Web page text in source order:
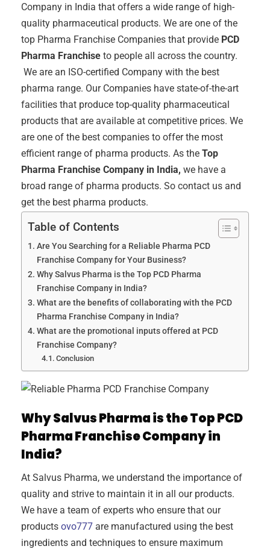
Company in India that offers a wide range of high-
quality pharmaceutical products. We are one of the
top Pharma Franchise Companies that provide PCD
Pharma Franchise to people all across the country.
We are an ISO-certified Company with the best
pharma range. Our Companies have state-of-the-art
facilities that produce top-quality pharmaceutical
products that are available at competitive prices. We
are one of the best companies to offer the most
efficient range of pharma products. As the Top
Pharma Franchise Company in India, we have a
broad range of pharma products. So contact us and
get the best pharma products.
Table of Contents
Are You Searching for a Reliable Pharma PCD
Franchise Company for Your Business?
Why Salvus Pharma is the Top PCD Pharma
Franchise Company in India?
What are the benefits of collaborating with the PCD
Pharma Franchise Company in India?
What are the promotional inputs offered at PCD
Franchise Company?
Conclusion
Why Salvus Pharma is the Top PCD
Pharma Franchise Company in
India?
At Salvus Pharma, we understand the importance of
quality and strive to maintain it in all our products.
We have a team of experts who ensure that our
products ovo777 are manufactured using the best
ingredients and techniques to ensure maximum